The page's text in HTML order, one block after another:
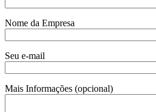
Nome da Empresa
Seu e-mail
Mais Informações (opcional)